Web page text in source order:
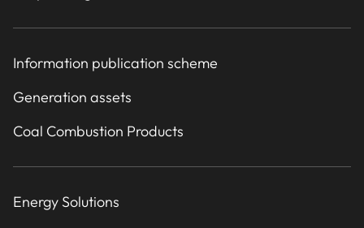
Information publication scheme
Generation assets
Coal Combustion Products
Energy Solutions